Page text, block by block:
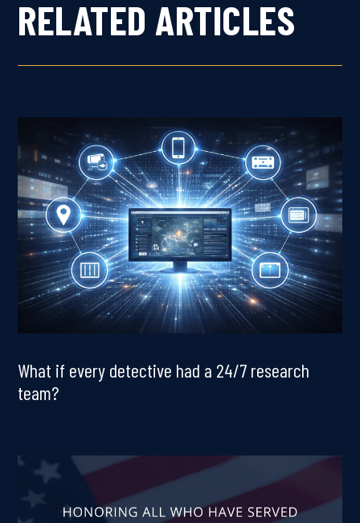
RELATED ARTICLES
What if every detective had a 24/7 research
team?